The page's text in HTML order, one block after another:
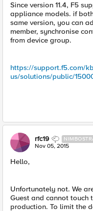
Since version 11.4, F5
appliance models. if
same version, you can
member, synchronise
from device group.
https://support.f5.com/
us/solutions/public/
rfc19
Nov 05, 2015
Hello,
Unfortunately not. We
Guest and cannot touch
production. To limit the